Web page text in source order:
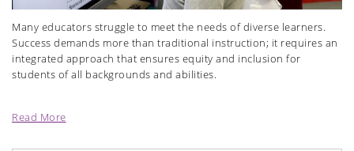
Many educators struggle to meet the needs of diverse learners.
Success demands more than traditional instruction; it requires an
integrated approach that ensures equity and inclusion for
students of all backgrounds and abilities.
Read More